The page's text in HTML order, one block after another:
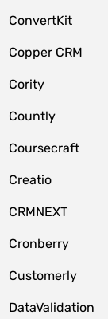
ConvertKit
Copper CRM
Cority
Countly
Coursecraft
Creatio
CRMNEXT
Cronberry
Customerly
DataValidation